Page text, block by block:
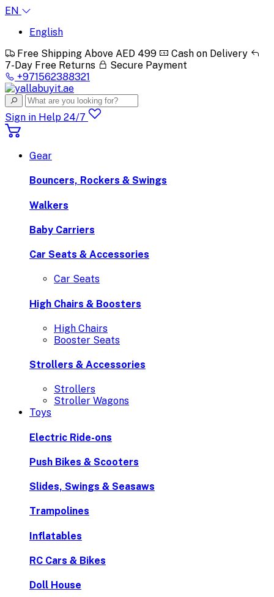
EN
English
Free Shipping Above AED 499
Cash on Delivery
7-Day Free Returns
Secure Payment
+971562388321
Sign in Help 24/7
Gear
Bouncers, Rockers & Swings
Walkers
Baby Carriers
Car Seats & Accessories
Car Seats
High Chairs & Boosters
High Chairs
Booster Seats
Strollers & Accessories
Strollers
Stroller Wagons
Toys
Electric Ride-ons
Push Bikes & Scooters
Slides, Swings & Seasaws
Trampolines
Inflatables
RC Cars & Bikes
Doll House